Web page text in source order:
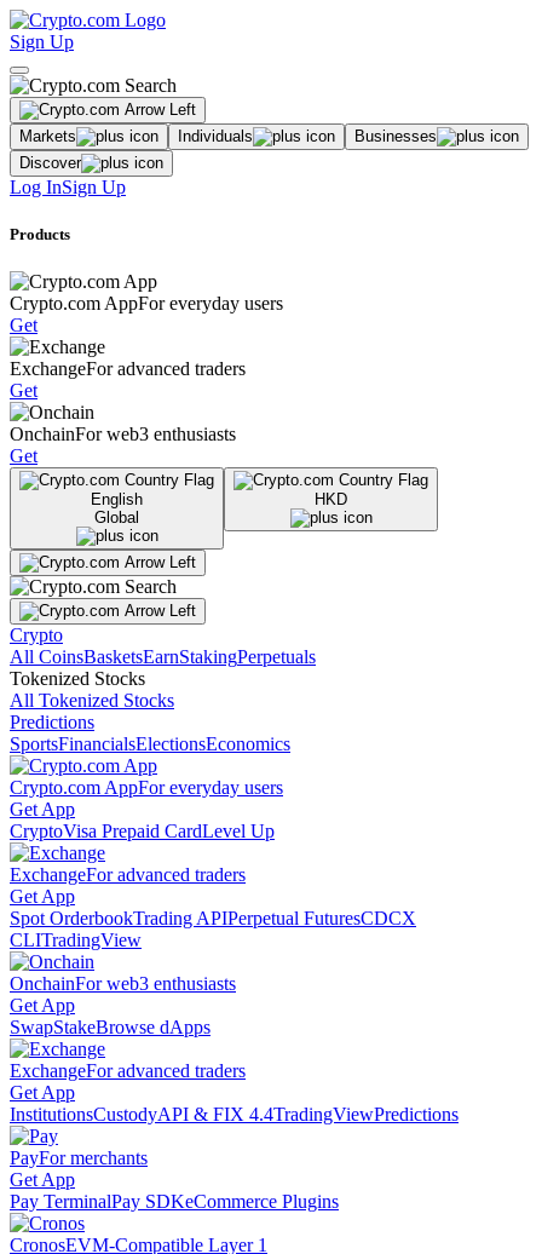
Sign Up
Markets Individuals
Businesses
Discover
Log InSign Up
Products
Crypto.com AppFor everyday users
Get
ExchangeFor advanced traders
Get
OnchainFor web3 enthusiasts
Get
English
Global
HKD
Crypto
All CoinsBasketsEarnStakingPerpetuals
Tokenized Stocks
All Tokenized Stocks
Predictions
SportsFinancialsElectionsEconomics
Crypto.com AppFor everyday users
Get App
CryptoVisa Prepaid CardLevel Up
ExchangeFor advanced traders
Get App
Spot OrderbookTrading APIPerpetual FuturesCDCX
CLITradingView
OnchainFor web3 enthusiasts
Get App
SwapStakeBrowse dApps
ExchangeFor advanced traders
Get App
InstitutionsCustodyAPI & FIX 4.4TradingViewPredictions
PayFor merchants
Get App
Pay TerminalPay SDKeCommerce Plugins
CronosEVM-Compatible Layer 1